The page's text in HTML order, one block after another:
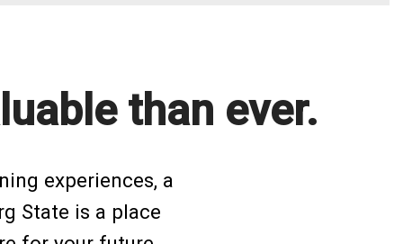
than ever.
experiences, a
State is a place